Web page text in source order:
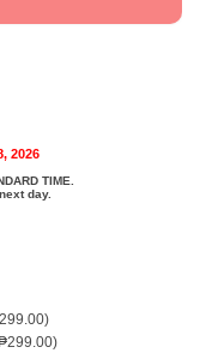
2026
TIME.
day.